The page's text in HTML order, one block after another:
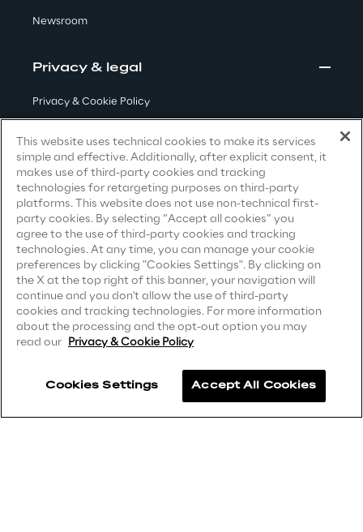
IoT Validation Lab
Test Automation Center
Challenges
Insights
Xchange
Webinars
Newsroom
Privacy & legal
Privacy & Cookie Policy
Privacy Notice(Candidate)
Privacy Notice(Client)
Privacy Notice(Supplier)
Privacy Notice(Marketing)
CCPA Privacy Notice
Modern Slavery Act Transparency
(UK & IR)
Accessibility Statement
This website uses technical cookies to make its services
simple and effective. Additionally, after explicit consent, it
makes use of third-party cookies and tracking
technologies for retargeting purposes on third-party
platforms. This website does not use non-technical first-
party cookies. By selecting “Accept all cookies” you
agree to the use of third-party cookies and tracking
technologies. At any time, you can manage your cookie
preferences by clicking "Cookies Settings". By clicking on
the X at the top right of this banner, your navigation will
continue and you don't allow the use of third-party
cookies and tracking technologies. For more information
about the processing and the opt-out option you may
read our Privacy & Cookie Policy
Cookies Settings Accept All Cookies